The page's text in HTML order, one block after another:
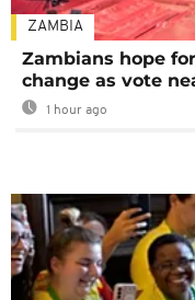
ZAMBIA
Zambians hope
change as vote
1 hour ago